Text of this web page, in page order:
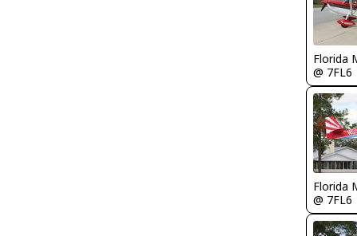
Florida
@ 7FL6
Florida
@ 7FL6